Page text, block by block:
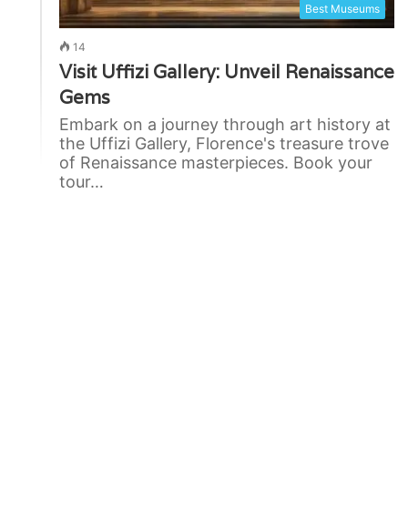
Best Museums
14
Visit Uffizi Gallery: Unveil Renaissance
Gems
Embark on a journey through art history at
the Uffizi Gallery, Florence's treasure trove
of Renaissance masterpieces. Book your
tour…